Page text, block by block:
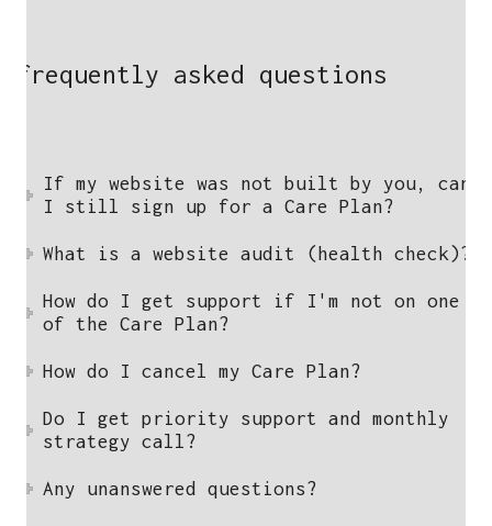
frequently asked questions
If my website was not built by you, can
I still sign up for a Care Plan?
What is a website audit (health check)?
How do I get support if I'm not on one
of the Care Plan?
How do I cancel my Care Plan?
Do I get priority support and monthly
strategy call?
Any unanswered questions?
WordPress Maintenance Service UK
Affordable Web Design UK
Business Website Design UK
who i am
I am a multi functional freelancer,
Say helloj.visnukumar@gmail.com